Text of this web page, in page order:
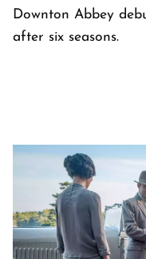
Downton Abbey
after six seasons.